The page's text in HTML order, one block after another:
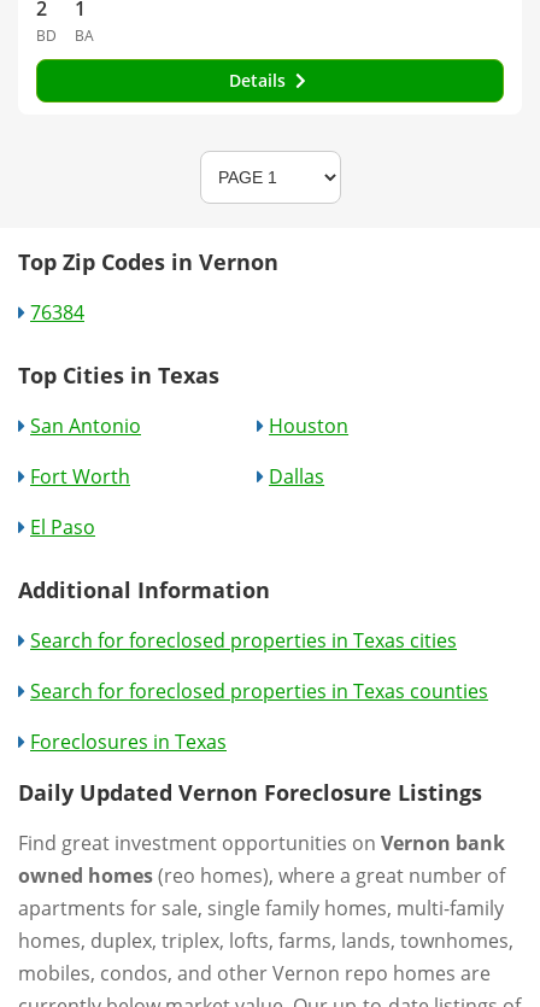
2
BD
1
BA
Details
Top Zip Codes in Vernon
76384
Top Cities in Texas
San Antonio
Houston
Fort Worth
Dallas
El Paso
Additional Information
Search for foreclosed properties in Texas cities
Search for foreclosed properties in Texas counties
Foreclosures in Texas
Daily Updated Vernon Foreclosure Listings
Find great investment opportunities on Vernon bank
owned homes(reo homes), where a great number of
apartments for sale, single family homes, multi-family
homes, duplex, triplex, lofts, farms, lands, townhomes,
mobiles, condos, and other Vernon repo homes are